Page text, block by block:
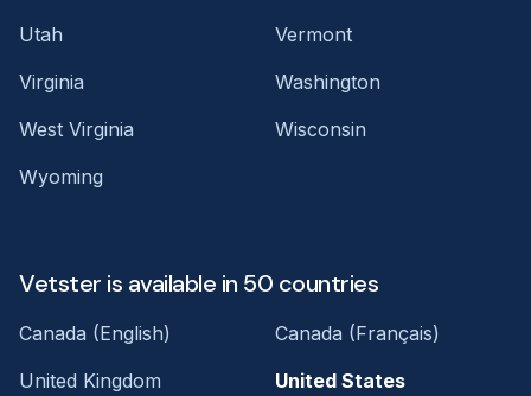
Utah
Vermont
Virginia
Washington
West Virginia
Wisconsin
Wyoming
Vetster is available in 50 countries
Canada (English)
Canada (Français)
United Kingdom
United States